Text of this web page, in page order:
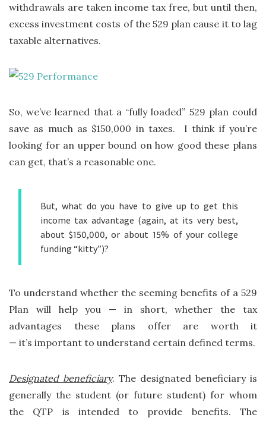
withdrawals are taken income tax free, but until then,
excess investment costs of the 529 plan cause it to lag
taxable alternatives.
So, we’ve learned that a “fully loaded” 529 plan could
save as much as $150,000 in taxes. I think if you’re
looking for an upper bound on how good these plans
can get, that’s a reasonable one.
But, what do you have to give up to get this
income tax advantage (again, at its very best,
about $150,000, or about 15% of your college
funding “kitty”)?
To understand whether the seeming benefits of a 529
Plan will help you — in short, whether the tax
advantages these plans offer are worth it
— it’s important to understand certain defined terms.
Designated beneficiary. The designated beneficiary is
generally the student (or future student) for whom
the QTP is intended to provide benefits. The